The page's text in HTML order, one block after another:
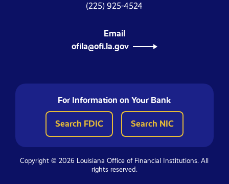
(225) 925-4524
Email
ofila@ofi.la.gov
For Information on Your Bank
Search FDIC Search NIC
Copyright © 2026 Louisiana Office of Financial Institutions. All
rights reserved.